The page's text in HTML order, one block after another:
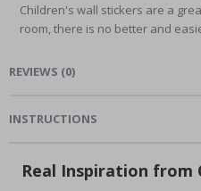
Children's wall stickers are a
room, there is no better and
REVIEWS (0)
INSTRUCTIONS
Real Inspiration from